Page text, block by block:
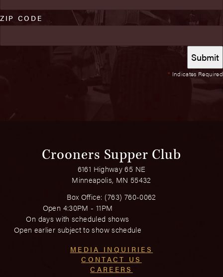
* Indicates Required
ZIP CODE
Crooners Supper Club
6161 Highway 65 NE
Minneapolis, MN 55432
Box Office: (763) 760-0062
Open 4:30PM - 11PM
On days with scheduled shows
Open earlier subject to show schedule
MEDIA INQUIRIES
CONTACT US
CAREERS